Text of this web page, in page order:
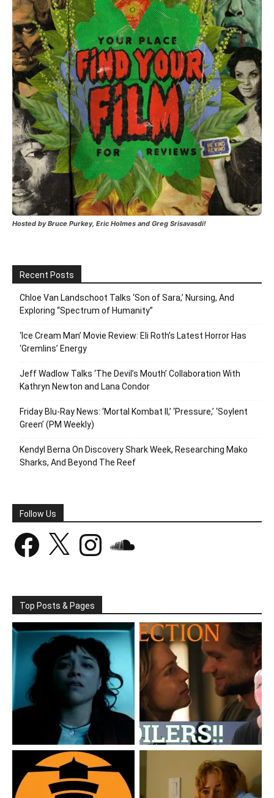
Hosted by Bruce Purkey, Eric Holmes and Greg Srisavasdi!
Recent Posts
Chloe Van Landschoot Talks ‘Son of Sara,’ Nursing, And
Exploring “Spectrum of Humanity”
‘Ice Cream Man’ Movie Review: Eli Roth’s Latest Horror Has
‘Gremlins’ Energy
Jeff Wadlow Talks ‘The Devil’s Mouth’ Collaboration With
Kathryn Newton and Lana Condor
Friday Blu-Ray News: ‘Mortal Kombat II,’ ‘Pressure,’ ‘Soylent
Green’ (PM Weekly)
Kendyl Berna On Discovery Shark Week, Researching Mako
Sharks, And Beyond The Reef
Follow Us
Facebook Instagram
Top Posts & Pages